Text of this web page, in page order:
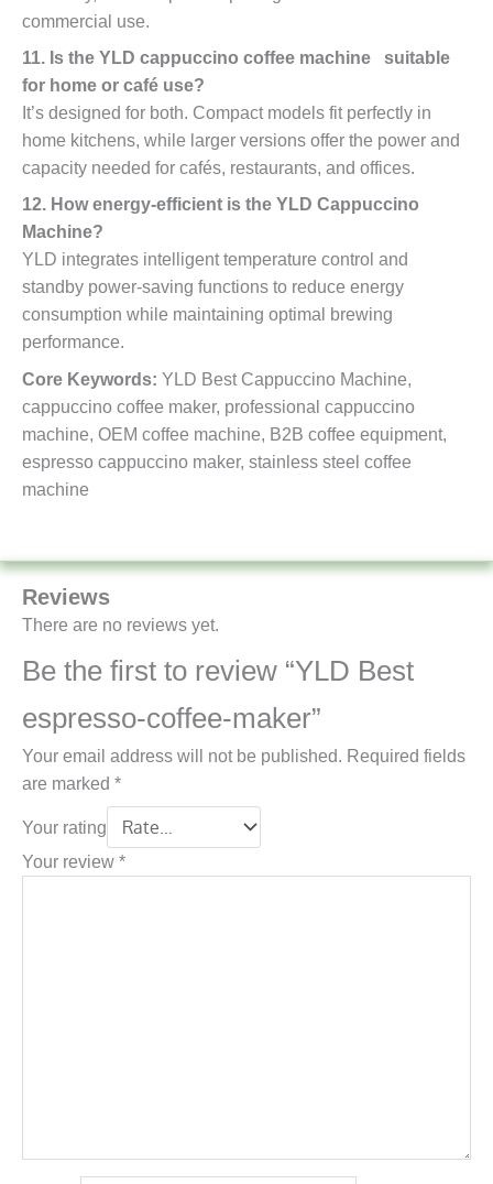
commercial use.
11. Is the YLD cappuccino coffee machine suitable
for home or café use?
It’s designed for both. Compact models fit perfectly in
home kitchens, while larger versions offer the power and
capacity needed for cafés, restaurants, and offices.
12. How energy-efficient is the YLD Cappuccino
Machine?
YLD integrates intelligent temperature control and
standby power-saving functions to reduce energy
consumption while maintaining optimal brewing
performance.
Core Keywords: YLD Best Cappuccino Machine,
cappuccino coffee maker, professional cappuccino
machine, OEM coffee machine, B2B coffee equipment,
espresso cappuccino maker, stainless steel coffee
machine
Reviews
There are no reviews yet.
Be the first to review “YLD Best
espresso-coffee-maker”
Your email address will not be published. Required fields
are marked *
Your rating
Your review *